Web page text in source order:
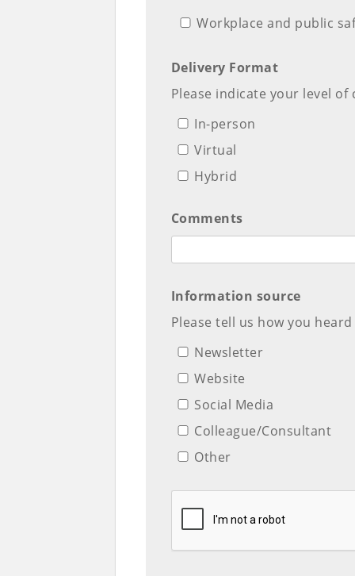
Workplace and public
Delivery Format
Please indicate your level
In-person
Virtual
Hybrid
Comments
Information source
Please tell us how you
Newsletter
Website
Social Media
Colleague/Consultant
Other